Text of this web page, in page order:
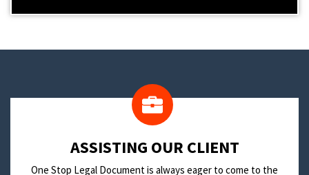
​ASSISTING OUR CLIENT
One Stop Legal Document is always eager to come to the